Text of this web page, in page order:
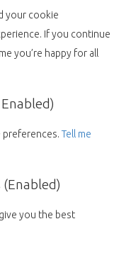
your cookie
If you continue
you’re happy for all
Tell me
you the best